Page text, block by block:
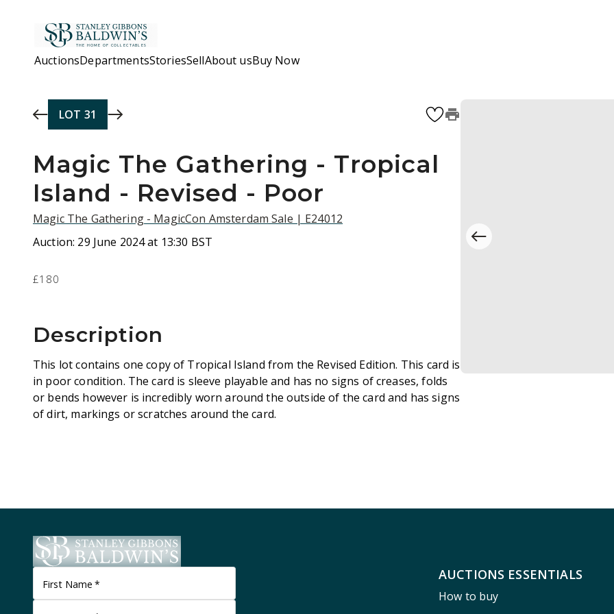
AuctionsDepartmentsStoriesSellAbout usBuy Now
LOT 31
Magic The Gathering - Tropical
Island - Revised - Poor
Magic The Gathering - MagicCon Amsterdam Sale | E24012
Auction: 29 June 2024 at 13:30 BST
£180
Description
This lot contains one copy of Tropical Island from the Revised Edition. This card is
in poor condition. The card is sleeve playable and has no signs of creases, folds
or bends however is incredibly worn around the outside of the card and has signs
of dirt, markings or scratches around the card.
First Name *
AUCTIONS ESSENTIALS
How to buy